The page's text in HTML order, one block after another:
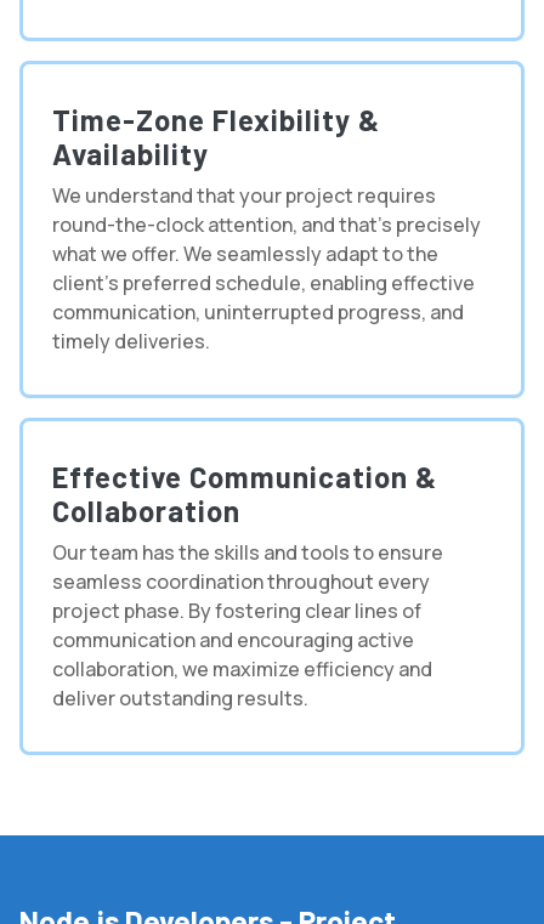
Time-Zone Flexibility &
Availability
We understand that your project requires
round-the-clock attention, and that's precisely
what we offer. We seamlessly adapt to the
client's preferred schedule, enabling effective
communication, uninterrupted progress, and
timely deliveries.
Effective Communication &
Collaboration
Our team has the skills and tools to ensure
seamless coordination throughout every
project phase. By fostering clear lines of
communication and encouraging active
collaboration, we maximize efficiency and
deliver outstanding results.